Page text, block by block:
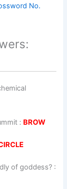
No.
: BROW
of goddess? :